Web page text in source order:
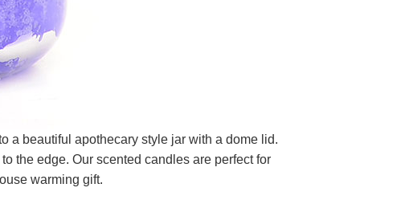
a beautiful apothecary style jar with a dome lid.
the edge. Our scented candles are perfect for
warming gift.